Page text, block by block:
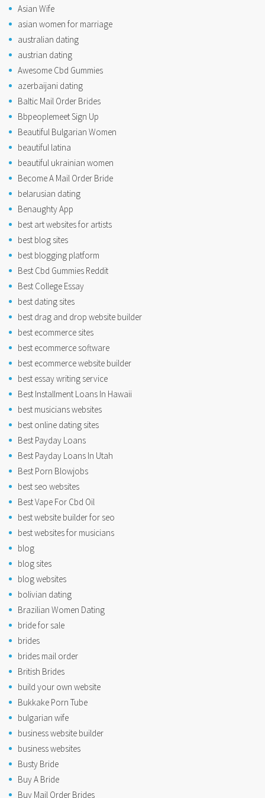
Asian Wife
asian women for marriage
australian dating
austrian dating
Awesome Cbd Gummies
azerbaijani dating
Baltic Mail Order Brides
Bbpeoplemeet Sign Up
Beautiful Bulgarian Women
beautiful latina
beautiful ukrainian women
Become A Mail Order Bride
belarusian dating
Benaughty App
best art websites for artists
best blog sites
best blogging platform
Best Cbd Gummies Reddit
Best College Essay
best dating sites
best drag and drop website builder
best ecommerce sites
best ecommerce software
best ecommerce website builder
best essay writing service
Best Installment Loans In Hawaii
best musicians websites
best online dating sites
Best Payday Loans
Best Payday Loans In Utah
Best Porn Blowjobs
best seo websites
Best Vape For Cbd Oil
best website builder for seo
best websites for musicians
blog
blog sites
blog websites
bolivian dating
Brazilian Women Dating
bride for sale
brides
brides mail order
British Brides
build your own website
Bukkake Porn Tube
bulgarian wife
business website builder
business websites
Busty Bride
Buy A Bride
Buy Mail Order Brides